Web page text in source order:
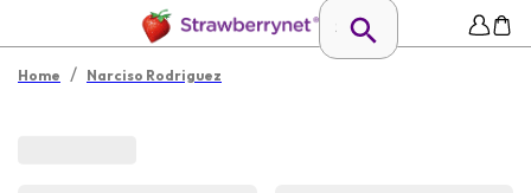
Home / Narciso Rodriguez